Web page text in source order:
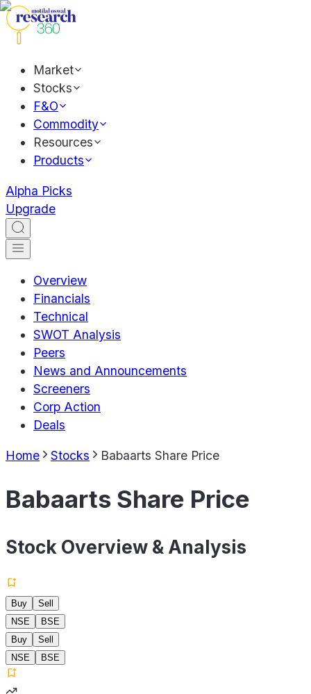
Market
Stocks
F&O
Commodity
Resources
Products
Alpha Picks
Upgrade
Overview
Financials
Technical
SWOT Analysis
Peers
News and Announcements
Screeners
Corp Action
Deals
Home Stocks Babaarts Share Price
Babaarts Share Price
Stock Overview & Analysis
Buy
Sell
NSE
BSE
Buy
Sell
NSE
BSE